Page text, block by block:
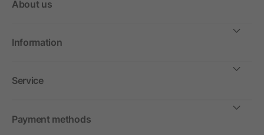
About us
Information
Service
Payment methods